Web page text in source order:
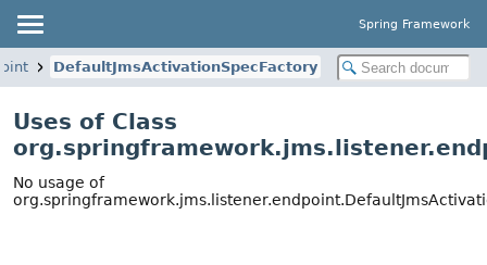
Spring Framework
DefaultJmsActivationSpecFactory
Uses of Class
No usage of